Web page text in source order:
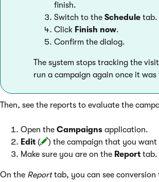
finish.
Switch to the Schedule tab.
Click Finish now.
Confirm the dialog.
The system stops tracking the
run a campaign again once it was
Then, see the reports to evaluate the
Open the Campaigns application.
Edit (
) the campaign that you want
Make sure you are on the Report tab.
On the Reporttab, you can see conversion